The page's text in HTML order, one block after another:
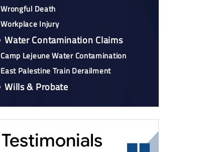
Wrongful Death
Workplace Injury
Water Contamination Claims
Camp Lejeune Water Contamination
East Palestine Train Derailment
Wills & Probate
Testimonials